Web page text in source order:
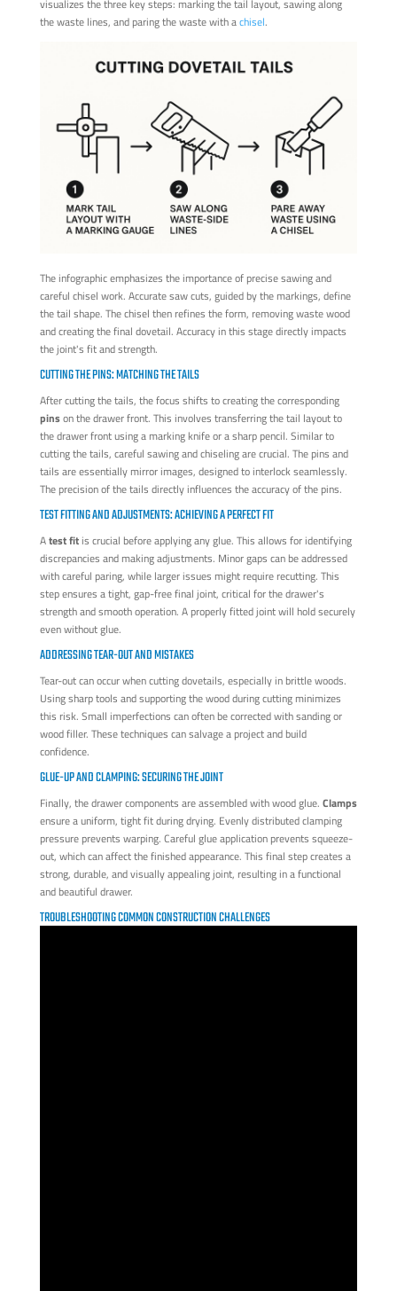
visualizes the three key steps: marking the tail layout, sawing along
the waste lines, and paring the waste with achisel.
The infographic emphasizes the importance of precise sawing and
careful chisel work. Accurate saw cuts, guided by the markings, define
the tail shape. The chisel then refines the form, removing waste wood
and creating the final dovetail. Accuracy in this stage directly impacts
the joint's fit and strength.
CUTTING THE PINS: MATCHING THE TAILS
After cutting the tails, the focus shifts to creating the corresponding
pinson the drawer front. This involves transferring the tail layout to
the drawer front using a marking knife or a sharp pencil. Similar to
cutting the tails, careful sawing and chiseling are crucial. The pins and
tails are essentially mirror images, designed to interlock seamlessly.
The precision of the tails directly influences the accuracy of the pins.
TEST FITTING AND ADJUSTMENTS: ACHIEVING A PERFECT FIT
Atest fitis crucial before applying any glue. This allows for identifying
discrepancies and making adjustments. Minor gaps can be addressed
with careful paring, while larger issues might require recutting. This
step ensures a tight, gap-free final joint, critical for the drawer's
strength and smooth operation. A properly fitted joint will hold securely
even without glue.
ADDRESSING TEAR-OUT AND MISTAKES
Tear-out can occur when cutting dovetails, especially in brittle woods.
Using sharp tools and supporting the wood during cutting minimizes
this risk. Small imperfections can often be corrected with sanding or
wood filler. These techniques can salvage a project and build
confidence.
GLUE-UP AND CLAMPING: SECURING THE JOINT
Finally, the drawer components are assembled with wood glue. Clamps
ensure a uniform, tight fit during drying. Evenly distributed clamping
pressure prevents warping. Careful glue application prevents squeeze-
out, which can affect the finished appearance. This final step creates a
strong, durable, and visually appealing joint, resulting in a functional
and beautiful drawer.
TROUBLESHOOTING COMMON CONSTRUCTION CHALLENGES